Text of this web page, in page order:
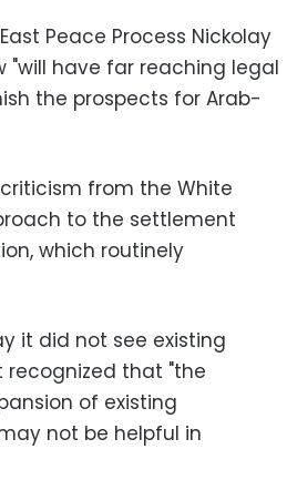
Peace Process Nickolay
have far reaching legal
the prospects for Arab-
from the White
to the settlement
which routinely
it did not see existing
that "the
of existing
not be helpful in